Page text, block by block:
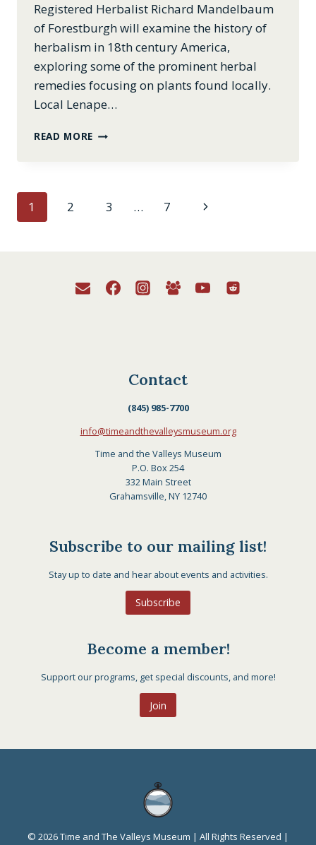
Registered Herbalist Richard Mandelbaum
of Forestburgh will examine the history of
herbalism in 18th century America,
exploring some of the prominent herbal
remedies focusing on plants found locally.
Local Lenape…
READ MORE HERBAL
Page
1 2 3 … 7
Next
Contact
(845) 985-7700
info@timeandthevalleysmuseum.org
Time and the Valleys Museum
P.O. Box 254
332 Main Street
Grahamsville, NY 12740
Subscribe to our mailing list!
Stay up to date and hear about events and activities.
Subscribe
Become a member!
Support our programs, get special discounts, and more!
Join
© 2026 Time and The Valleys Museum | All Rights Reserved |